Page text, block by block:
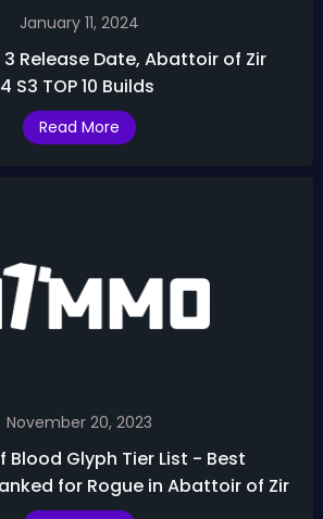
January 11, 2024
Release Date, Abattoir of Zir
S3 TOP 10 Builds
Read More
November 20, 2023
Blood Glyph Tier List - Best
for Rogue in Abattoir of Zir